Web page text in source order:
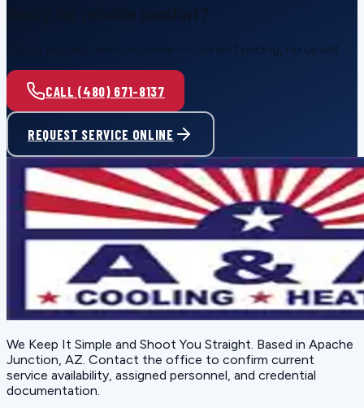
Call or request service online — honest pricing, no upsell.
CALL (480) 671-8137
REQUEST SERVICE ONLINE
We Keep It Simple and Shoot You Straight . Based in Apache
Junction, AZ . Contact the office to confirm current
service availability, assigned personnel, and credential
documentation.